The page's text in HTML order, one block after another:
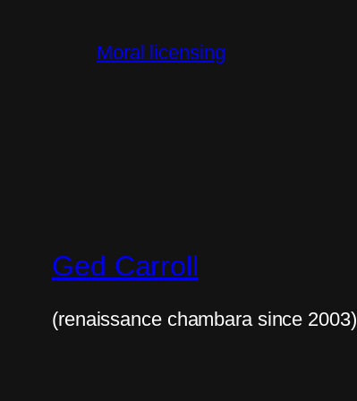
Moral licensing
Ged Carroll
(renaissance chambara since 2003)